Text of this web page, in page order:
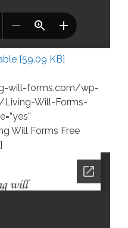
[59.09 KB]
will-forms.com/wp-
Will-Forms-
Will Forms Free